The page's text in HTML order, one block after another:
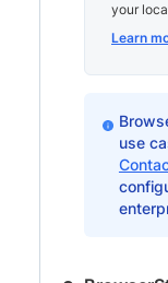
your
Learn
use